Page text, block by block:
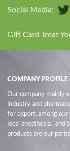
Social Media:
Gift Card Treat
COMPANY PROFILE
Our company mainly
industry and
for export, among our
local anesthesia , and
products are our